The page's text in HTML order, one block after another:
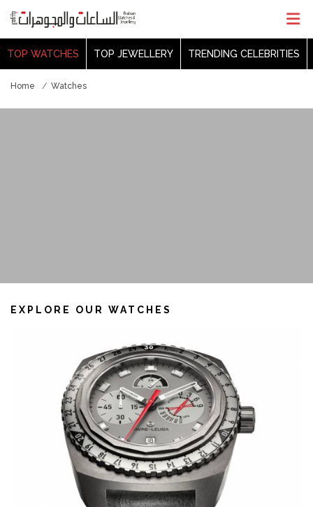
TOP WATCHES TOP JEWELLERY TRENDING CELEBRITIES
Home Watches
EXPLORE OUR WATCHES